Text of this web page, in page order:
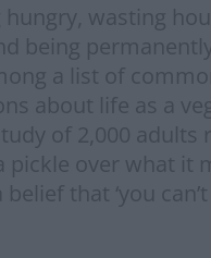
hungry, wasting
being permanently
a list of
about life as a
of 2,000 adults
pickle over what it
that ‘you